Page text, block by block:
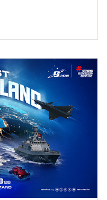
2224‑C – Grant